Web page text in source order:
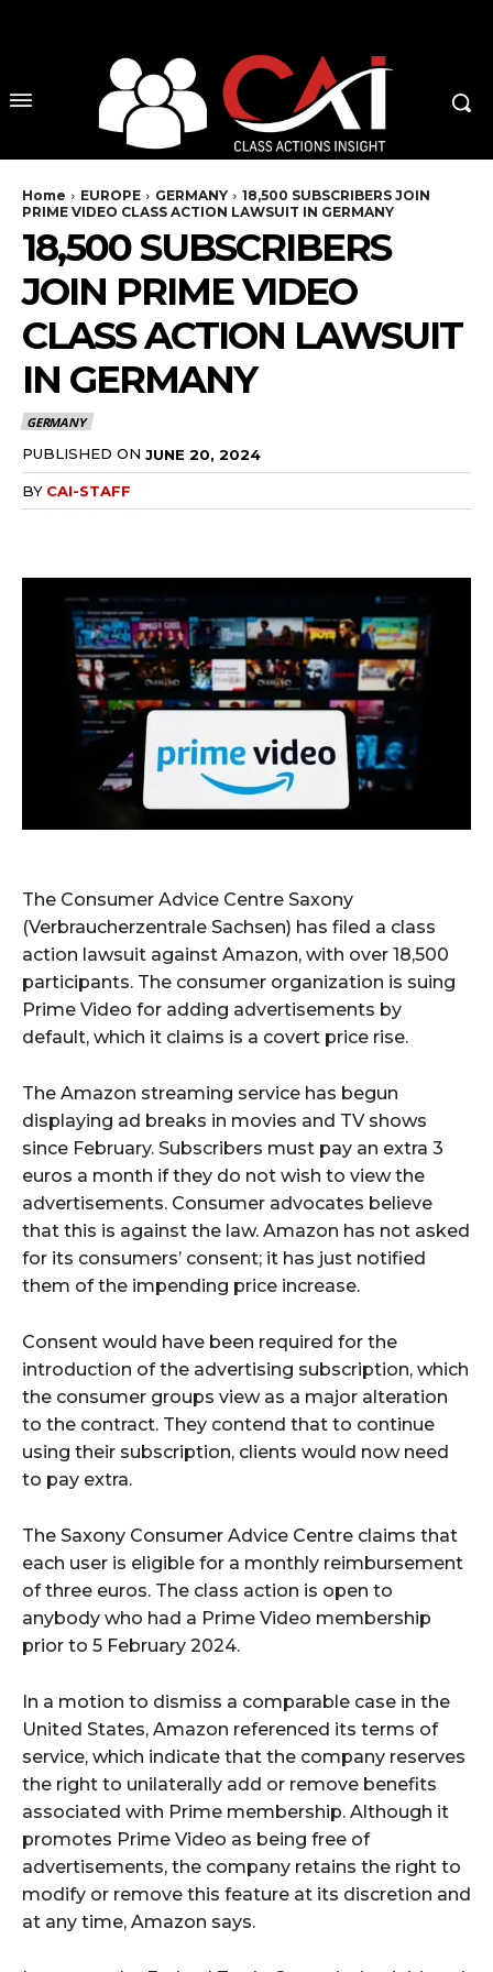
Home EUROPE GERMANY
18,500 SUBSCRIBERS JOIN
PRIME VIDEO CLASS ACTION LAWSUIT IN GERMANY
18,500 SUBSCRIBERS
JOIN PRIME VIDEO
CLASS ACTION LAWSUIT
IN GERMANY
GERMANY
PUBLISHED ON JUNE 20, 2024
BY CAI-STAFF
The Consumer Advice Centre Saxony
(Verbraucherzentrale Sachsen) has filed a class
action lawsuit against Amazon, with over 18,500
participants. The consumer organization is suing
Prime Video for adding advertisements by
default, which it claims is a covert price rise.
The Amazon streaming service has begun
displaying ad breaks in movies and TV shows
since February. Subscribers must pay an extra 3
euros a month if they do not wish to view the
advertisements. Consumer advocates believe
that this is against the law. Amazon has not asked
for its consumers’ consent; it has just notified
them of the impending price increase.
Consent would have been required for the
introduction of the advertising subscription, which
the consumer groups view as a major alteration
to the contract. They contend that to continue
using their subscription, clients would now need
to pay extra.
The Saxony Consumer Advice Centre claims that
each user is eligible for a monthly reimbursement
of three euros. The class action is open to
anybody who had a Prime Video membership
prior to 5 February 2024.
In a motion to dismiss a comparable case in the
United States, Amazon referenced its terms of
service, which indicate that the company reserves
the right to unilaterally add or remove benefits
associated with Prime membership. Although it
promotes Prime Video as being free of
advertisements, the company retains the right to
modify or remove this feature at its discretion and
at any time, Amazon says.